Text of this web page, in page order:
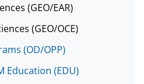
(GEO/EAR)
(GEO/OCE)
(OD/OPP)
Education (EDU)